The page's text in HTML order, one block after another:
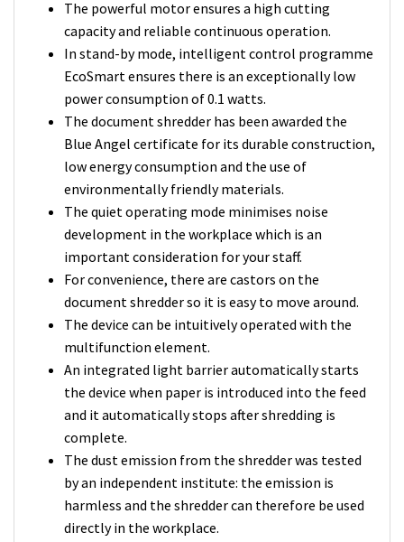
The powerful motor ensures a high cutting
capacity and reliable continuous operation.
In stand-by mode, intelligent control programme
EcoSmart ensures there is an exceptionally low
power consumption of 0.1 watts.
The document shredder has been awarded the
Blue Angel certificate for its durable construction,
low energy consumption and the use of
environmentally friendly materials.
The quiet operating mode minimises noise
development in the workplace which is an
important consideration for your staff.
For convenience, there are castors on the
document shredder so it is easy to move around.
The device can be intuitively operated with the
multifunction element.
An integrated light barrier automatically starts
the device when paper is introduced into the feed
and it automatically stops after shredding is
complete.
The dust emission from the shredder was tested
by an independent institute: the emission is
harmless and the shredder can therefore be used
directly in the workplace.